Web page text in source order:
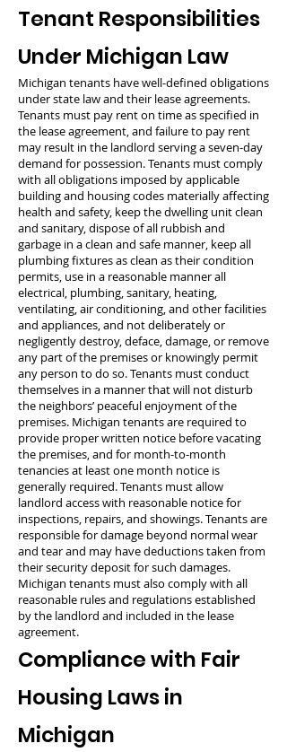
Tenant Responsibilities
Under Michigan Law
Michigan tenants have well-defined obligations
under state law and their lease agreements.
Tenants must pay rent on time as specified in
the lease agreement, and failure to pay rent
may result in the landlord serving a seven-day
demand for possession. Tenants must comply
with all obligations imposed by applicable
building and housing codes materially affecting
health and safety, keep the dwelling unit clean
and sanitary, dispose of all rubbish and
garbage in a clean and safe manner, keep all
plumbing fixtures as clean as their condition
permits, use in a reasonable manner all
electrical, plumbing, sanitary, heating,
ventilating, air conditioning, and other facilities
and appliances, and not deliberately or
negligently destroy, deface, damage, or remove
any part of the premises or knowingly permit
any person to do so. Tenants must conduct
themselves in a manner that will not disturb
the neighbors’ peaceful enjoyment of the
premises. Michigan tenants are required to
provide proper written notice before vacating
the premises, and for month-to-month
tenancies at least one month notice is
generally required. Tenants must allow
landlord access with reasonable notice for
inspections, repairs, and showings. Tenants are
responsible for damage beyond normal wear
and tear and may have deductions taken from
their security deposit for such damages.
Michigan tenants must also comply with all
reasonable rules and regulations established
by the landlord and included in the lease
agreement.
Compliance with Fair
Housing Laws in
Michigan